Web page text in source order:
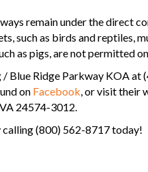
remain under the direct
such as birds and reptiles,
as pigs, are not permitted
Blue Ridge Parkway KOA at
on Facebook , or visit their
24574-3012.
(800) 562-8717 today!